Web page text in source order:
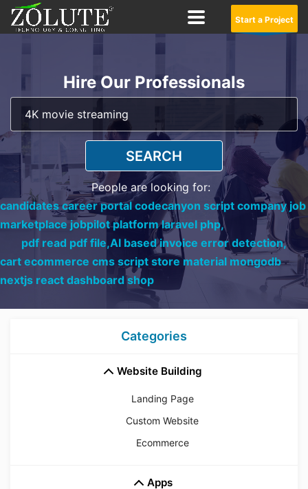
Start a Project
Hire Our Professionals
SEARCH
People are looking for:
candidates career portal codecanyon script company job
marketplace jobpilot platform laravel php,
pdf read pdf file,AI based invoice error detection,
cart ecommerce cms script store material mongodb
nextjs react dashboard shop
Categories
Website Building
Landing Page
Custom Website
Ecommerce
Apps